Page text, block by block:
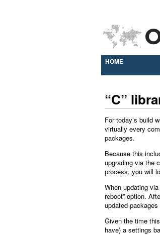
HOME
“C”
For today’s build
virtually every
packages.
Because this
upgrading via the
process, you will
When updating
reboot” option.
updated packages
Given the time
have) a settings